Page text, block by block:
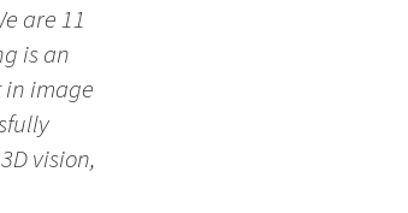
are 11
is an
in image
vision,